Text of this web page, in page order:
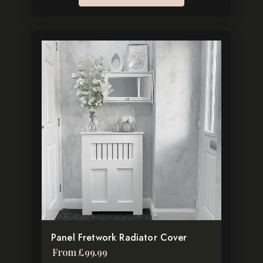
Panel Fretwork Radiator Cover
From £99.99
This
product
multiple
variants.
The
options
chosen
on
the
product
page